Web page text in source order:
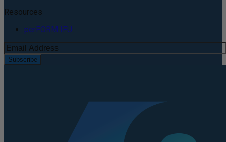
Resources
perFORM IFU
Subscribe